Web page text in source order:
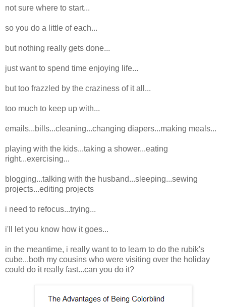
not sure where to start...
so you do a little of each...
but nothing really gets done...
just want to spend time enjoying life...
but too frazzled by the craziness of it all...
too much to keep up with...
emails...bills...cleaning...changing diapers...making meals...
playing with the kids...taking a shower...eating
right...exercising...
blogging...talking with the husband...sleeping...sewing
projects...editing projects
i need to refocus...trying...
i'll let you know how it goes...
in the meantime, i really want to to learn to do the rubik's
cube...both my cousins who were visiting over the holiday
could do it really fast...can you do it?